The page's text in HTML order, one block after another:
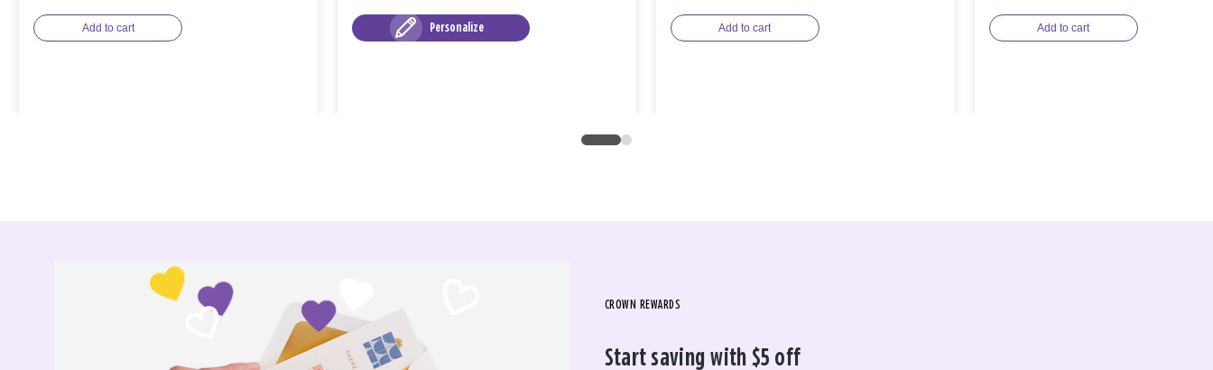
Add to cart Personalize Add to cart Add to cart
CROWN REWARDS
Start saving with $5 off